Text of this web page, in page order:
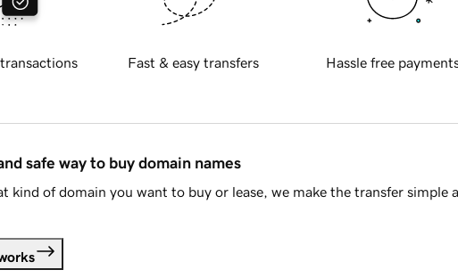
Fast & easy transfers Hassle free
safe way to buy domain names
kind of domain you want to buy or lease, we make the transfer simple